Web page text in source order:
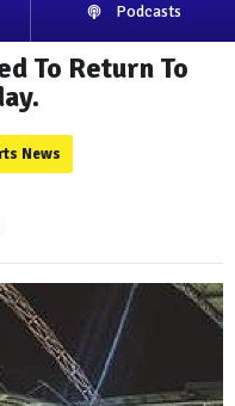
Podcasts
To Return To
News